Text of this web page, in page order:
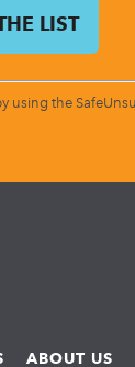
using the
ABOUT US